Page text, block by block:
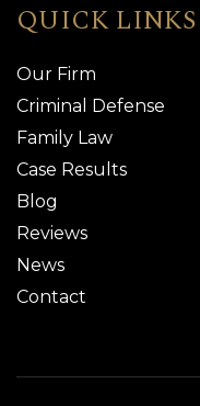
QUICK LINKS
Our Firm
Criminal Defense
Family Law
Case Results
Blog
Reviews
News
Contact